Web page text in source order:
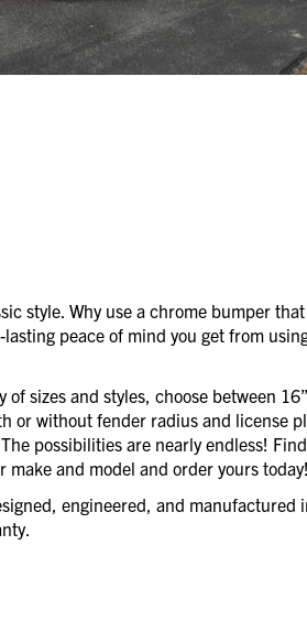
style. Why use a chrome bumper
peace of mind you get from
sizes and styles, choose between
or without fender radius and license
possibilities are nearly endless!
make and model and order yours today!
engineered, and manufactured